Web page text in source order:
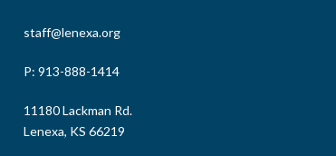
staff@lenexa.org
P: 913-888-1414
11180 Lackman Rd.
Lenexa, KS 66219